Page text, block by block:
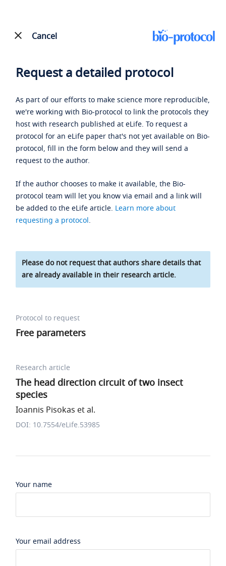
Cancel
Request a detailed protocol
As part of our efforts to make science more reproducible,
we're working with Bio-protocol to link the protocols they
host with research published at eLife. To request a
protocol for an eLife paper that's not yet available on Bio-
protocol, fill in the form below and they will send a
request to the author.
If the author chooses to make it available, the Bio-
protocol team will let you know via email and a link will
be added to the eLife article. Learn more about
requesting a protocol.
Please do not request that authors share details that
are already available in their research article.
Protocol to request
Free parameters
Research article
The head direction circuit of two insect
species
Ioannis Pisokas et al.
DOI: 10.7554/eLife.53985
Your name
Your email address